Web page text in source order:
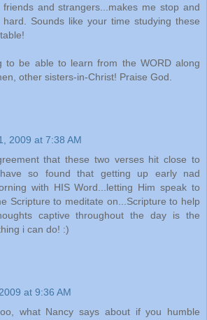
friends and strangers...makes me stop and
Sounds like your time studying these
to be able to learn from the WORD along
other sisters-in-Christ! Praise God.
2009 at 7:38 AM
that these two verses hit close to
so found that getting up early nad
with HIS Word...letting Him speak to
Scripture to meditate on...Scripture to help
captive throughout the day is the
i can do! :)
at 9:36 AM
what Nancy says about if you humble